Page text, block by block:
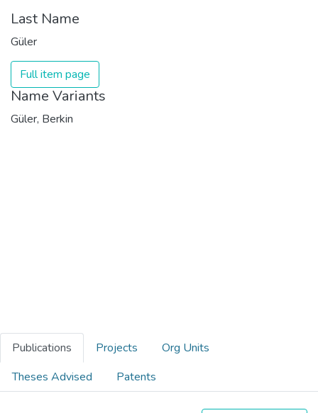
Last Name
Güler
Full item page
Name Variants
Güler, Berkin
Publications Projects
Org Units
Theses Advised
Patents